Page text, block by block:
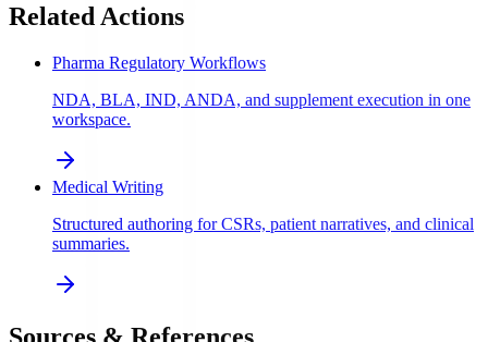
Related Actions
Pharma Regulatory Workflows
NDA, BLA, IND, ANDA, and supplement execution in one
workspace.
Medical Writing
Structured authoring for CSRs, patient narratives, and clinical
summaries.